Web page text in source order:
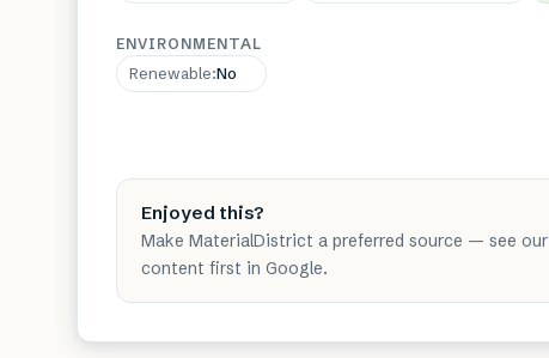
ENVIRONMENTAL
Renewable:No
Enjoyed this?
Make MaterialDistrict a preferred source — see our
content first in Google.